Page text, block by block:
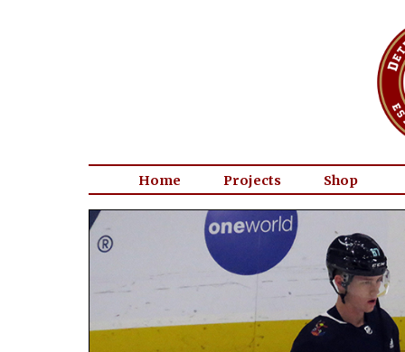
Home Projects Shop